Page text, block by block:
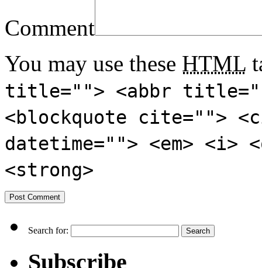
Comment
You may use these HTML
title=""> <abbr
<blockquote cite="">
datetime=""> <em>
<strong>
Search for:
Subscribe